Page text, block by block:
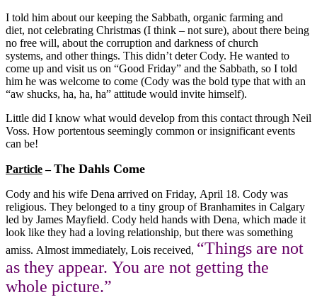
I told him about our keeping the Sabbath, organic farming and
diet, not celebrating Christmas (I think – not sure), about there being
no free will, about the corruption and darkness of church
systems, and other things. This didn’t deter Cody. He wanted to
come up and visit us on “Good Friday” and the Sabbath, so I told
him he was welcome to come (Cody was the bold type that with an
“aw shucks, ha, ha, ha” attitude would invite himself).
Little did I know what would develop from this contact through Neil
Voss. How portentous seemingly common or insignificant events
can be!
Particle–The Dahls Come
Cody and his wife Dena arrived on Friday, April 18. Cody was
religious. They belonged to a tiny group of Branhamites in Calgary
led by James Mayfield. Cody held hands with Dena, which made it
look like they had a loving relationship, but there was something
amiss. Almost immediately, Lois received, “Things are not
as they appear. You are not getting the
whole picture.”